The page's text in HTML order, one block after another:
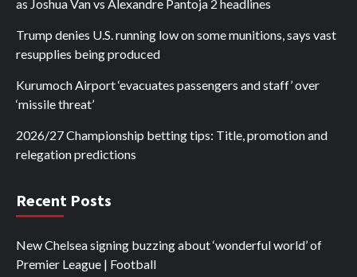
as Joshua Van vs Alexandre Pantoja 2 headlines
Trump denies U.S. running low on some munitions, says vast
resupplies being produced
Kurumoch Airport ‘evacuates passengers and staff’ over
‘missile threat’
2026/27 Championship betting tips: Title, promotion and
relegation predictions
Recent Posts
New Chelsea signing buzzing about ‘wonderful world’ of
Premier League | Football